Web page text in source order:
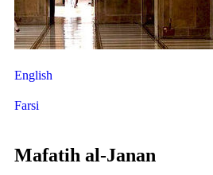
English
Farsi
Mafatih al-Janan